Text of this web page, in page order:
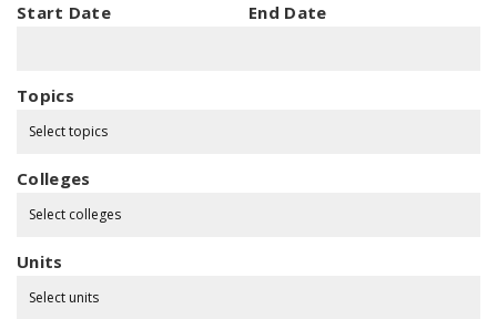
Start Date End Date
Topics
Select topics
Colleges
Select colleges
Units
Select units